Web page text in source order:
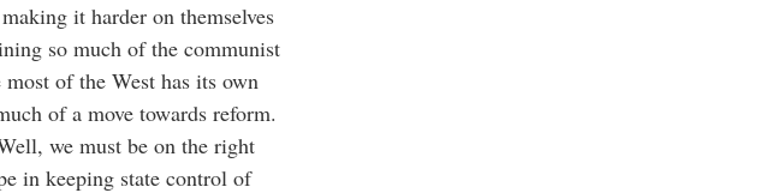
it harder on themselves
so much of the communist
of the West has its own
of a move towards reform.
we must be on the right
in keeping state control of